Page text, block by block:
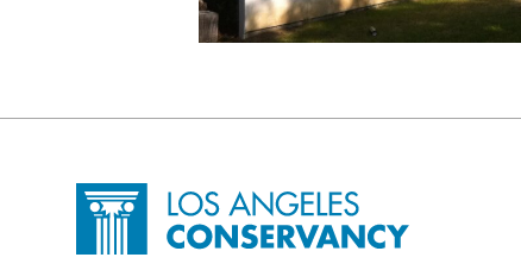
Site FooterHome - Los Angeles Conservancy